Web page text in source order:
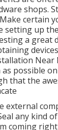
shops.
certain
setting up
a great
Near
possible
that the
external
any kind
coming